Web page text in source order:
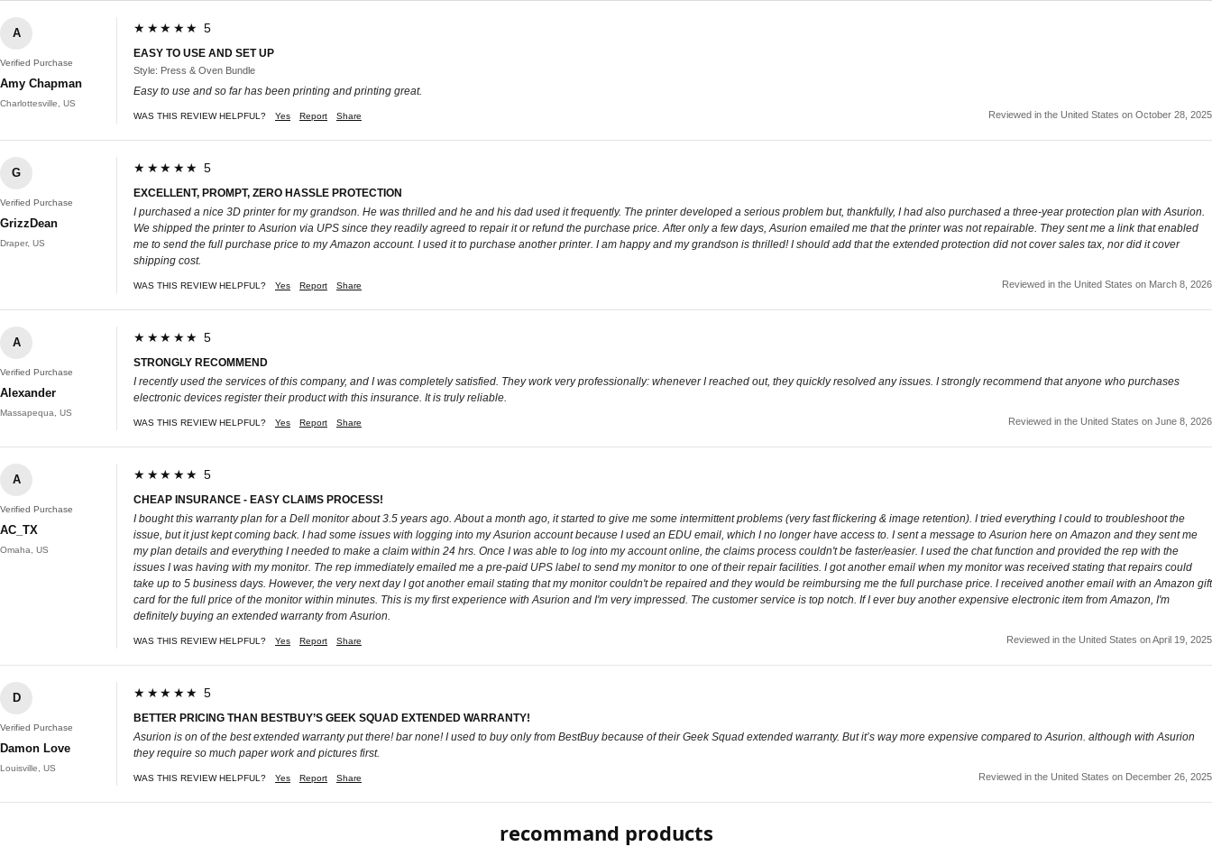
A
Verified Purchase
Amy Chapman
Charlottesville, US
★★★★★ 5
EASY TO USE AND SET UP
Style: Press & Oven Bundle
Easy to use and so far has been printing and printing great.
WAS THIS REVIEW HELPFUL? Yes Report Share Reviewed in the United States on October 28, 2025
G
Verified Purchase
GrizzDean
Draper, US
★★★★★ 5
EXCELLENT, PROMPT, ZERO HASSLE PROTECTION
I purchased a nice 3D printer for my grandson. He was thrilled and he and his dad used it frequently. The printer developed a serious problem but, thankfully, I had also purchased a three-year protection plan with Asurion.
We shipped the printer to Asurion via UPS since they readily agreed to repair it or refund the purchase price. After only a few days, Asurion emailed me that the printer was not repairable. They sent me a link that enabled
me to send the full purchase price to my Amazon account. I used it to purchase another printer. I am happy and my grandson is thrilled! I should add that the extended protection did not cover sales tax, nor did it cover
shipping cost.
WAS THIS REVIEW HELPFUL? Yes Report Share Reviewed in the United States on March 8, 2026
A
Verified Purchase
Alexander
Massapequa, US
★★★★★ 5
STRONGLY RECOMMEND
I recently used the services of this company, and I was completely satisfied. They work very professionally: whenever I reached out, they quickly resolved any issues. I strongly recommend that anyone who purchases
electronic devices register their product with this insurance. It is truly reliable.
WAS THIS REVIEW HELPFUL? Yes Report Share Reviewed in the United States on June 8, 2026
A
Verified Purchase
AC_TX
Omaha, US
★★★★★ 5
CHEAP INSURANCE - EASY CLAIMS PROCESS!
I bought this warranty plan for a Dell monitor about 3.5 years ago. About a month ago, it started to give me some intermittent problems (very fast flickering & image retention). I tried everything I could to troubleshoot the
issue, but it just kept coming back. I had some issues with logging into my Asurion account because I used an EDU email, which I no longer have access to. I sent a message to Asurion here on Amazon and they sent me
my plan details and everything I needed to make a claim within 24 hrs. Once I was able to log into my account online, the claims process couldn't be faster/easier. I used the chat function and provided the rep with the
issues I was having with my monitor. The rep immediately emailed me a pre-paid UPS label to send my monitor to one of their repair facilities. I got another email when my monitor was received stating that repairs could
take up to 5 business days. However, the very next day I got another email stating that my monitor couldn't be repaired and they would be reimbursing me the full purchase price. I received another email with an Amazon gift
card for the full price of the monitor within minutes. This is my first experience with Asurion and I'm very impressed. The customer service is top notch. If I ever buy another expensive electronic item from Amazon, I'm
definitely buying an extended warranty from Asurion.
WAS THIS REVIEW HELPFUL? Yes Report Share Reviewed in the United States on April 19, 2025
D
Verified Purchase
Damon Love
Louisville, US
★★★★★ 5
BETTER PRICING THAN BESTBUY’S GEEK SQUAD EXTENDED WARRANTY!
Asurion is on of the best extended warranty put there! bar none! I used to buy only from BestBuy because of their Geek Squad extended warranty. But it’s way more expensive compared to Asurion. although with Asurion
they require so much paper work and pictures first.
WAS THIS REVIEW HELPFUL? Yes Report Share Reviewed in the United States on December 26, 2025
recommand products